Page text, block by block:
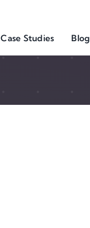
Case Studies Blog